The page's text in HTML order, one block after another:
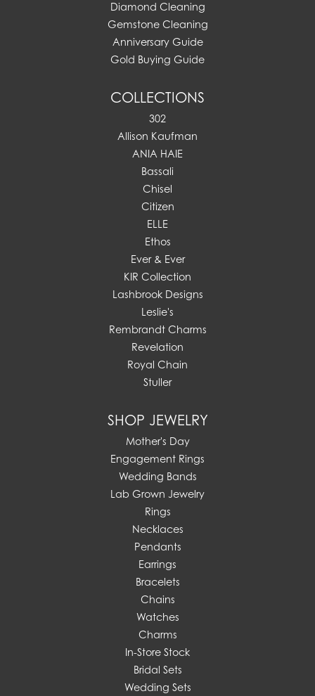
Diamond Cleaning
Gemstone Cleaning
Anniversary Guide
Gold Buying Guide
COLLECTIONS
302
Allison Kaufman
ANIA HAIE
Bassali
Chisel
Citizen
ELLE
Ethos
Ever & Ever
KIR Collection
Lashbrook Designs
Leslie's
Rembrandt Charms
Revelation
Royal Chain
Stuller
SHOP JEWELRY
Mother's Day
Engagement Rings
Wedding Bands
Lab Grown Jewelry
Rings
Necklaces
Pendants
Earrings
Bracelets
Chains
Watches
Charms
In-Store Stock
Bridal Sets
Wedding Sets